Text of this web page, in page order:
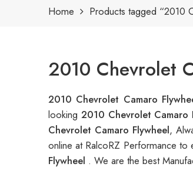
Home Products tagged “2010
2010 Chevrolet
2010 Chevrolet Camaro
looking 2010 Chevrolet Camaro
Chevrolet Camaro Flywheel,
online at RalcoRZ Performance to
Flywheel . We are the best